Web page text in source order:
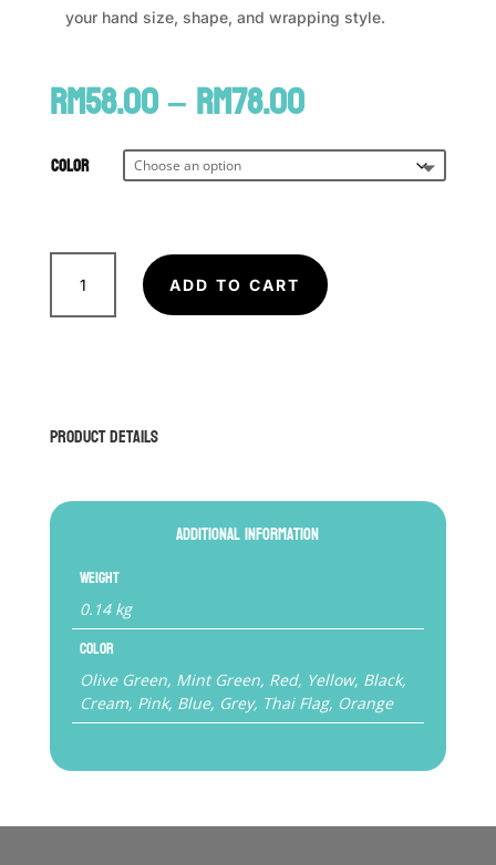
your hand size, shape, and wrapping style.
RM58.00–RM78.00Price
range:
RM58.00
through
Color
FAIRTEX
Handwraps
HW2
ADD TO CART
Product Details
Additional information
Weight
0.14 kg
Color
Olive Green, Mint Green, Red, Yellow, Black,
Cream, Pink, Blue, Grey, Thai Flag, Orange